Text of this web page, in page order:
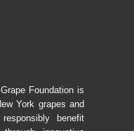
Foundation is
York grapes and
benefit